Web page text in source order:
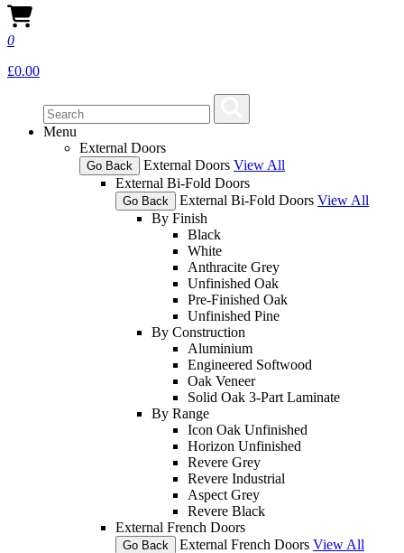
0
£0.00
Menu
External Doors
Go Back External Doors View All
External Bi-Fold Doors
Go Back External Bi-Fold Doors View All
By Finish
Black
White
Anthracite Grey
Unfinished Oak
Pre-Finished Oak
Unfinished Pine
By Construction
Aluminium
Engineered Softwood
Oak Veneer
Solid Oak 3-Part Laminate
By Range
Icon Oak Unfinished
Horizon Unfinished
Revere Grey
Revere Industrial
Aspect Grey
Revere Black
External French Doors
Go Back External French Doors View All